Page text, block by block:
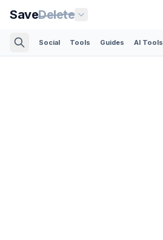
SaveDelete
Social Tools Guides AI Tools